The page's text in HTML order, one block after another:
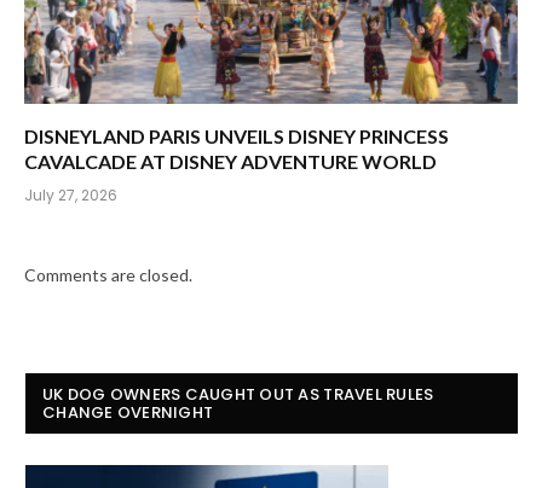
DISNEYLAND PARIS UNVEILS DISNEY PRINCESS
CAVALCADE AT DISNEY ADVENTURE WORLD
July 27, 2026
Comments are closed.
UK DOG OWNERS CAUGHT OUT AS TRAVEL RULES
CHANGE OVERNIGHT